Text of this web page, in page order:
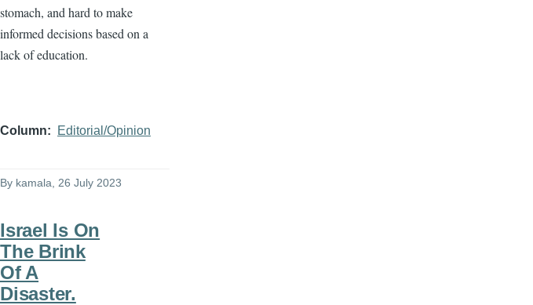
stomach, and hard to make
informed decisions based on a
lack of education.
Column Editorial/Opinion
By kamala , 26 July 2023
Israel Is On
The Brink
Of A
Disaster.